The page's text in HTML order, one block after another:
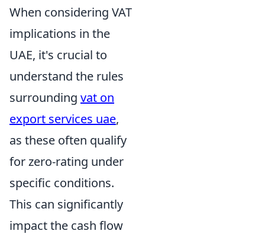
When considering VAT
implications in the
UAE, it's crucial to
understand the rules
surrounding vat on
export services uae,
as these often qualify
for zero-rating under
specific conditions.
This can significantly
impact the cash flow